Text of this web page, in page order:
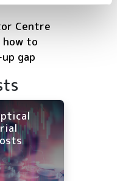
Centre
how to
gap